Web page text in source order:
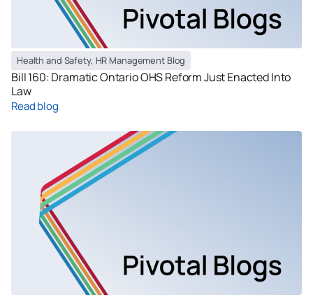
Health and Safety, HR Management Blog
Bill 160: Dramatic Ontario OHS Reform Just Enacted Into
Law
Read blog